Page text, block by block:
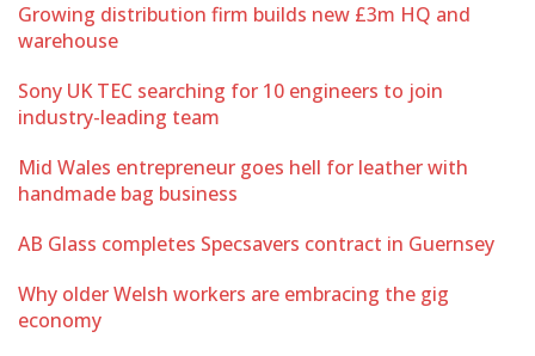
Growing distribution firm builds new £3m HQ and
warehouse
Sony UK TEC searching for 10 engineers to join
industry-leading team
Mid Wales entrepreneur goes hell for leather with
handmade bag business
AB Glass completes Specsavers contract in Guernsey
Why older Welsh workers are embracing the gig
economy